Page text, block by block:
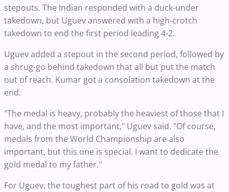
stepouts. The Indian responded with a duck-under
takedown, but Uguev answered with a high-crotch
takedown to end the first period leading 4-2.
Uguev added a stepout in the second period, followed by
a shrug-go behind takedown that all but put the match
out of reach. Kumar got a consolation takedown at the
end.
"The medal is heavy, probably the heaviest of those that I
have, and the most important," Uguev said. "Of course,
medals from the World Championship are also
important, but this one is special. I want to dedicate the
gold medal to my father."
For Uguev, the toughest part of his road to gold was at